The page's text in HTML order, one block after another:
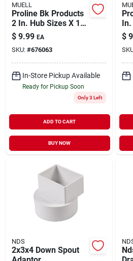
MUELL
Proline Bk Products
2 In. Hub Sizes X 1-
1/2 In. D Hub Sizes
Neoprene/stainless
Steel No Hub
Coupling
$ 9.99 EA
SKU: #676063
In-Store Pickup Available
Ready for Pickup Soon
Only 3 Left
ADD TO CART
BUY NOW
In.
D
$
NDS
2x3x4 Down Spout